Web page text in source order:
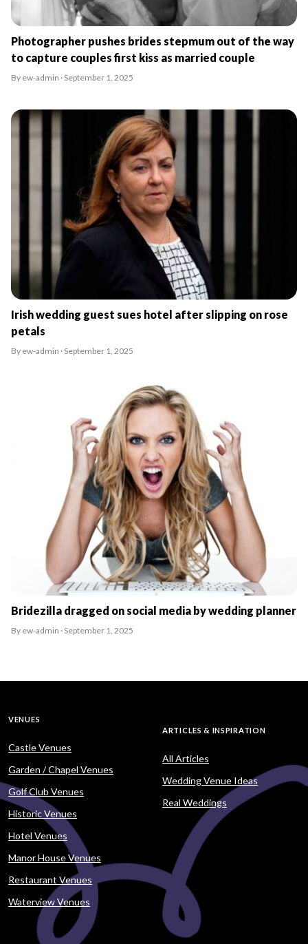
Photographer pushes brides stepmum out of the way
to capture couples first kiss as married couple
By ew-admin · September 1, 2025
Irish wedding guest sues hotel after slipping on rose
petals
By ew-admin · September 1, 2025
Bridezilla dragged on social media by wedding planner
By ew-admin · September 1, 2025
VENUES
Castle Venues
Garden / Chapel Venues
Golf Club Venues
Historic Venues
Hotel Venues
Manor House Venues
Restaurant Venues
Waterview Venues
ARTICLES & INSPIRATION
All Articles
Wedding Venue Ideas
Real Weddings